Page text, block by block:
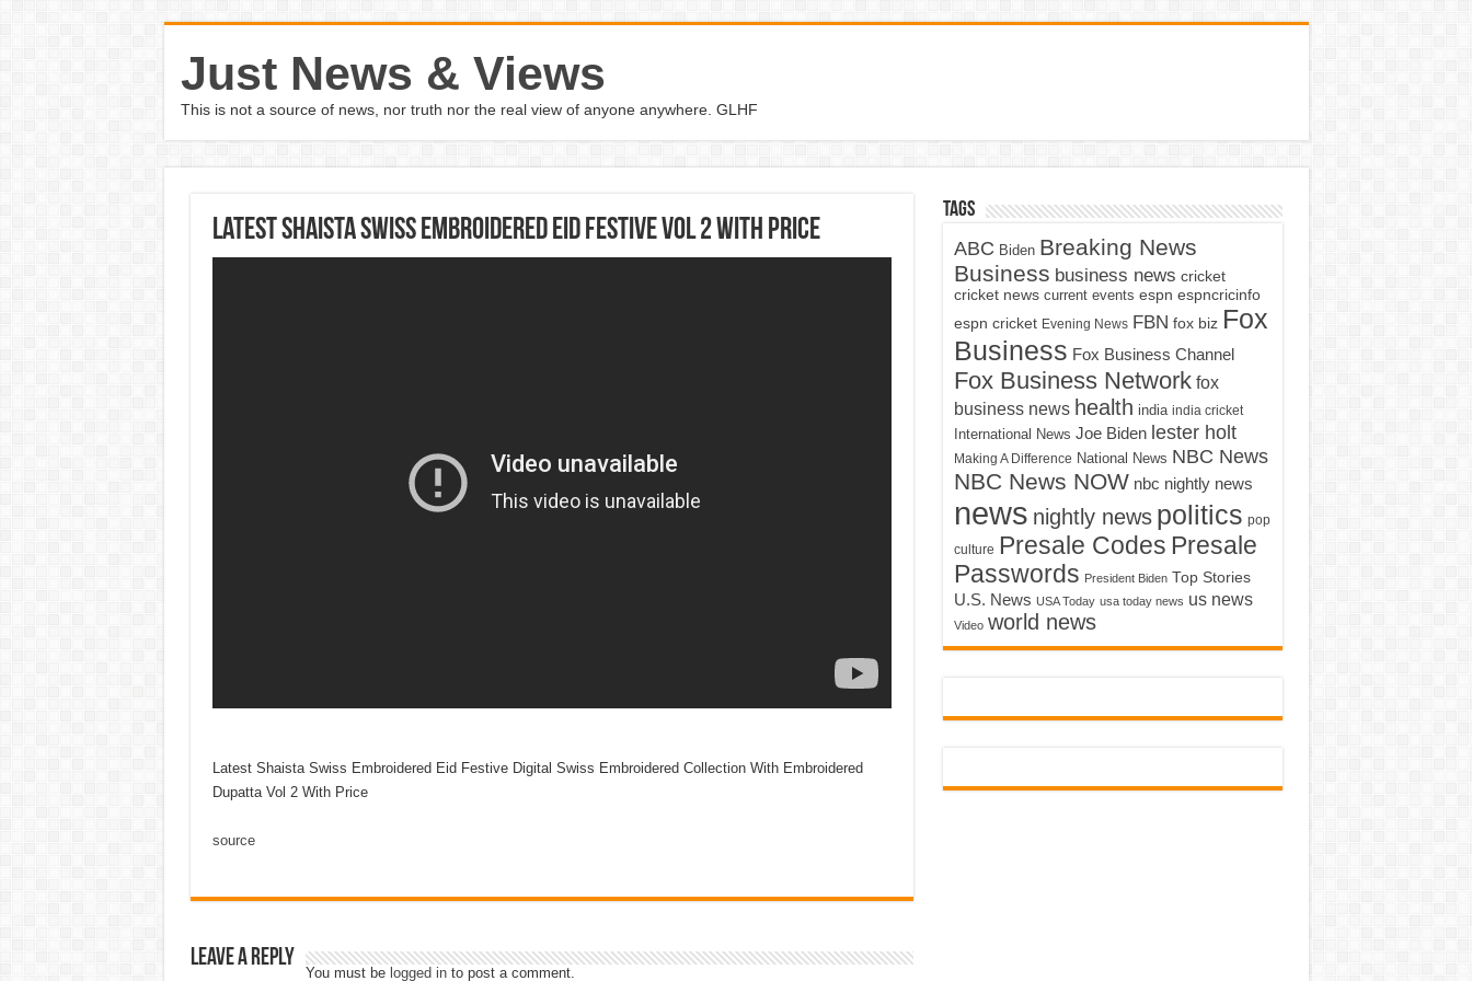
Just News & Views
This is not a source of news, nor truth nor the real view of anyone anywhere. GLHF
Latest Shaista Swiss Embroidered Eid Festive VOL 2 With Price
Latest Shaista Swiss Embroidered Eid Festive Digital Swiss Embroidered Collection With Embroidered
Dupatta Vol 2 With Price
source
Leave a Reply
You must be logged into post a comment.
Tags
ABC Biden Breaking News
Business business news cricket
cricket news current events espn espncricinfo
espn cricket Evening News FBN fox biz Fox
Business Fox Business Channel
Fox Business Network fox
business news health india india cricket
International News Joe Biden lester holt
Making A Difference National News NBC News
NBC News NOW nbc nightly news
news nightly news politics pop
culture Presale Codes Presale
Passwords President Biden Top Stories
U.S. News USA Today usa today news us news
Video world news